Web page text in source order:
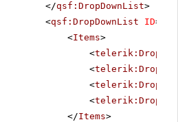
</qsf:DropDownList>
<qsf:DropDownList ID=
<Items>
<
<
<
<
</Items>